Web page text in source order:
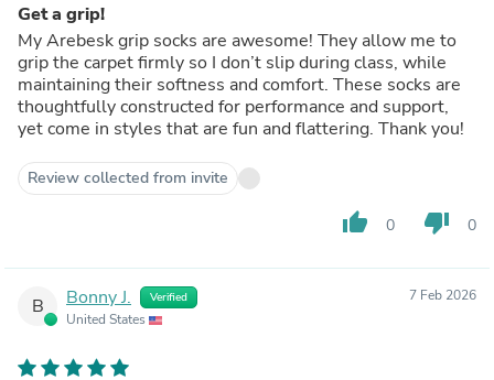
Get a grip!
My Arebesk grip socks are awesome! They allow me to
grip the carpet firmly so I don’t slip during class, while
maintaining their softness and comfort. These socks are
thoughtfully constructed for performance and support,
yet come in styles that are fun and flattering. Thank you!
Review collected from invite
thumb_up 0 thumb_down 0
B Bonny J. Verified
United States
7 Feb 2026